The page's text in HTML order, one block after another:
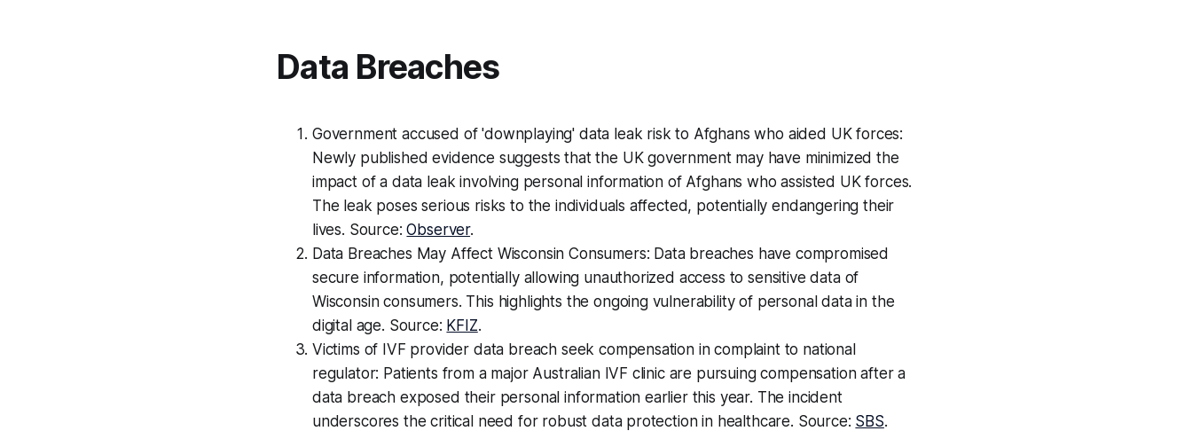
Data Breaches
Government accused of 'downplaying' data leak risk to Afghans who aided UK forces:
Newly published evidence suggests that the UK government may have minimized the
impact of a data leak involving personal information of Afghans who assisted UK forces.
The leak poses serious risks to the individuals affected, potentially endangering their
lives. Source:Observer.
Data Breaches May Affect Wisconsin Consumers: Data breaches have compromised
secure information, potentially allowing unauthorized access to sensitive data of
Wisconsin consumers. This highlights the ongoing vulnerability of personal data in the
digital age. Source: KFIZ.
Victims of IVF provider data breach seek compensation in complaint to national
regulator: Patients from a major Australian IVF clinic are pursuing compensation after a
data breach exposed their personal information earlier this year. The incident
underscores the critical need for robust data protection in healthcare. Source: SBS.